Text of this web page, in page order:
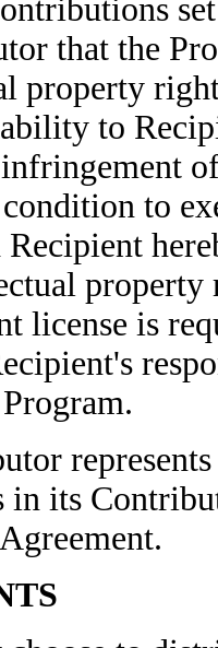
that the
property
to
to
Recipient
property
license is
its